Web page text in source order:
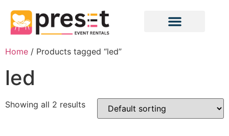
Home / Products tagged “led”
led
Showing all 2 results